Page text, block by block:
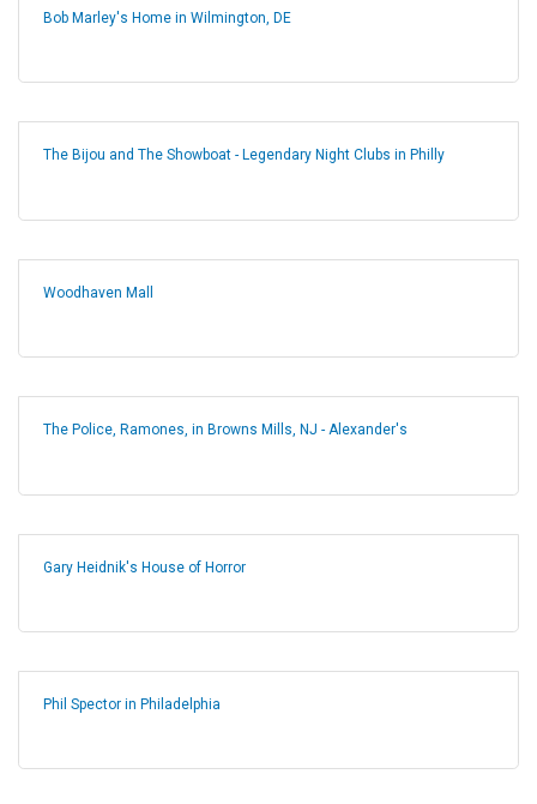
Bob Marley's Home in Wilmington, DE
The Bijou and The Showboat - Legendary Night Clubs in Philly
Woodhaven Mall
The Police, Ramones, in Browns Mills, NJ - Alexander's
Gary Heidnik's House of Horror
Phil Spector in Philadelphia